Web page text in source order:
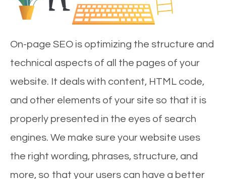
On-page SEO is optimizing the structure and
technical aspects of all the pages of your
website. It deals with content, HTML code,
and other elements of your site so that it is
properly presented in the eyes of search
engines. We make sure your website uses
the right wording, phrases, structure, and
more, so that your users can have a better